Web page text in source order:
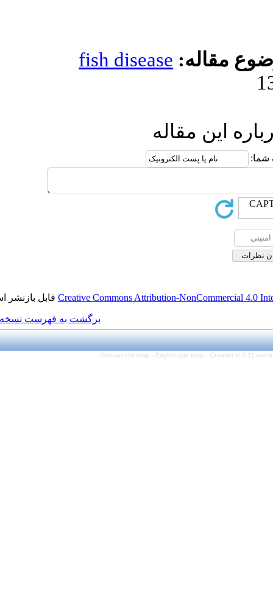
fish
Creative Commonsقابل بازنشر است.
برگشت به فهرست نسخه ها
Persian site map -